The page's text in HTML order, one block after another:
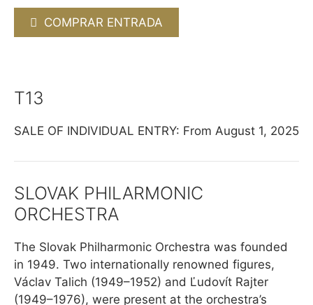
COMPRAR ENTRADA
T13
SALE OF INDIVIDUAL ENTRY: From August 1, 2025
SLOVAK PHILARMONIC
ORCHESTRA
The Slovak Philharmonic Orchestra was founded
in 1949. Two internationally renowned figures,
Václav Talich (1949–1952) and Ľudovít Rajter
(1949–1976), were present at the orchestra’s